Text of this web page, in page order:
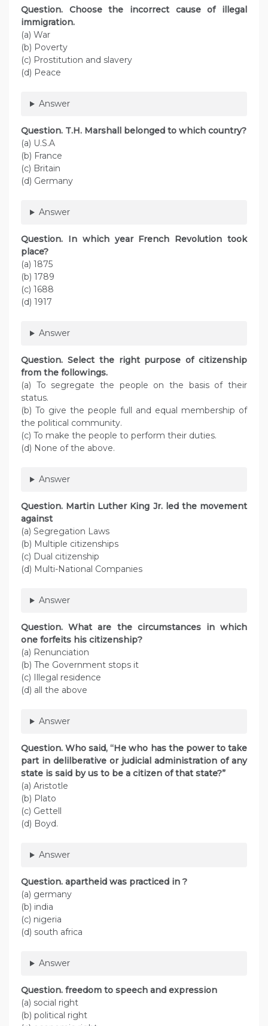
Question. Choose the incorrect cause of illegal
immigration.
(a) War
(b) Poverty
(c) Prostitution and slavery
(d) Peace
Answer
Question. T.H. Marshall belonged to which country?
(a) U.S.A
(b) France
(c) Britain
(d) Germany
Answer
Question. In which year French Revolution took
place?
(a) 1875
(b) 1789
(c) 1688
(d) 1917
Answer
Question. Select the right purpose of citizenship
from the followings.
(a) To segregate the people on the basis of their
status.
(b) To give the people full and equal membership of
the political community.
(c) To make the people to perform their duties.
(d) None of the above.
Answer
Question. Martin Luther King Jr. led the movement
against
(a) Segregation Laws
(b) Multiple citizenships
(c) Dual citizenship
(d) Multi-National Companies
Answer
Question. What are the circumstances in which
one forfeits his citizenship?
(a) Renunciation
(b) The Government stops it
(c) Illegal residence
(d) all the above
Answer
Question. Who said, “He who has the power to take
part in delilberative or judicial administration of any
state is said by us to be a citizen of that state?”
(a) Aristotle
(b) Plato
(c) Gettell
(d) Boyd.
Answer
Question. apartheid was practiced in ?
(a) germany
(b) india
(c) nigeria
(d) south africa
Answer
Question. freedom to speech and expression
(a) social right
(b) political right